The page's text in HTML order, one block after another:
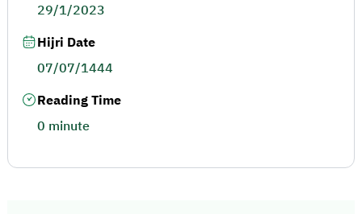
29/1/2023
Hijri Date
07/07/1444
Reading Time
0 minute